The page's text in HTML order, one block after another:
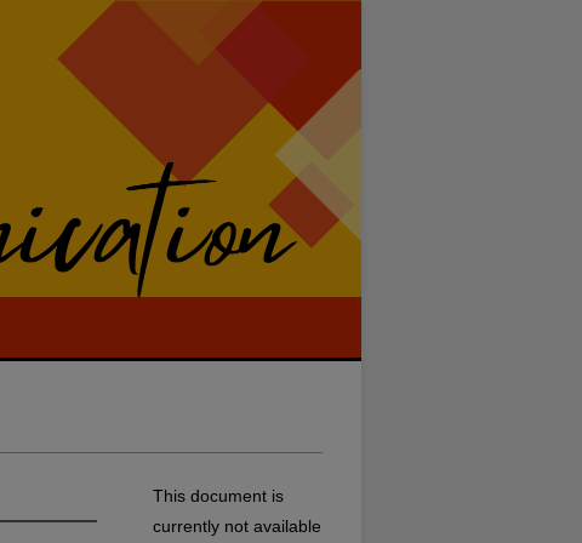
This document is
currently not available